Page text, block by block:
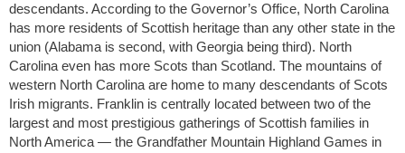
descendants. According to the Governor’s Office, North Carolina
has more residents of Scottish heritage than any other state in the
union (Alabama is second, with Georgia being third). North
Carolina even has more Scots than Scotland. The mountains of
western North Carolina are home to many descendants of Scots
Irish migrants. Franklin is centrally located between two of the
largest and most prestigious gatherings of Scottish families in
North America — the Grandfather Mountain Highland Games in